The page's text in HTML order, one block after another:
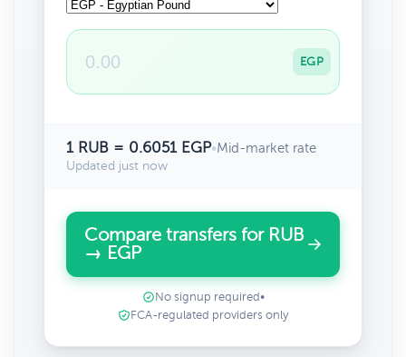
EGP
1 RUB = 0.6051 EGP•Mid-market rate
Updated just now
Compare transfers for RUB
→ EGP
No signup required •
FCA-regulated providers only